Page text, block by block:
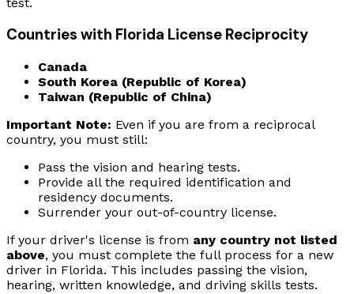
Countries with Florida License Reciprocity
Canada
South Korea (Republic of Korea)
Taiwan (Republic of China)
Important Note: Even if you are from a reciprocal
country, you must still:
Pass the vision and hearing tests.
Provide all the required identification and
residency documents.
Surrender your out-of-country license.
If your driver's license is from any country not listed
above, you must complete the full process for a new
driver in Florida. This includes passing the vision,
hearing, written knowledge, and driving skills tests.